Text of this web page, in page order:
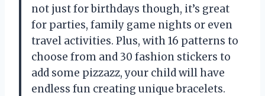
not just for birthdays though, it’s great
for parties, family game nights or even
travel activities. Plus, with 16 patterns to
choose from and 30 fashion stickers to
add some pizzazz, your child will have
endless fun creating unique bracelets.